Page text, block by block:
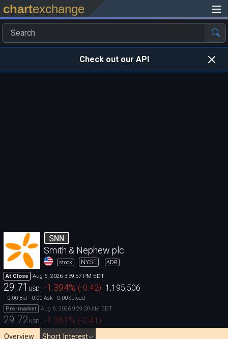
chartexchange
Check out our API
SNN
Smith & Nephew plc
stock NYSE ADR
At Close Aug 6, 2026 3:59:57 PM EDT
29.71 USD -1.394% (-0.42) 1,195,506
0.00 Bid 0.00 Ask 0.00Spread
Pre-market
Aug 6, 2026 9:29:30 AM EDT
29.72USD -1.361 % (-0.41)
Overview Short Interest